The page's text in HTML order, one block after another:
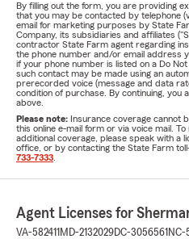
By filling out the form, you are providing
that you may be contacted by telephone
email for marketing purposes by State
Company, its subsidiaries and affiliates
contractor State Farm agent regarding
the phone number and/or email address
if your phone number is listed on a Do
such contact may be made using an
prerecorded voice (message and data
condition of purchase. By continuing, you
above.
Please note: Insurance coverage cannot
this online e-mail form or via voice mail.
additional coverage, please speak with a
office, or by contacting the State Farm
733-7333
Agent Licenses for
VA-582411 MD-2132029DC-3056561 NC-